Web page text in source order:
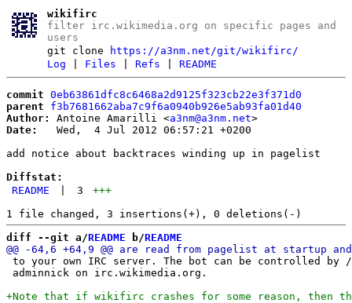
wikifirc
filter irc.wikimedia.org on specific pages and
users
git clone
https://a3nm.net/git/wikifirc/
Log
Files |Refs |README
commit 0eb63861dfc8c6468a2d9125f323cb22e3f371d0
parent
f3b7681662aba7c9f6a0940b926e5ab93fa01d40
Author:
Antoine Amarilli <a3nm@a3nm.net
Date:
   Wed,  4 Jul 2012 06:57:21 +0200
add notice about backtraces winding up in pagelist
Diffstat:
README
3
+++
diff --git a/README b/README
to your own IRC server. The bot can be controlled by
adminnick on irc.wikimedia.org.